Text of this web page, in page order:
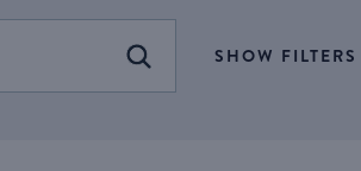
FIND EVENTS
SHOW FILTERS